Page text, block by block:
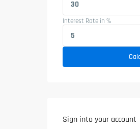
Interest Rate in %
Sign into your account